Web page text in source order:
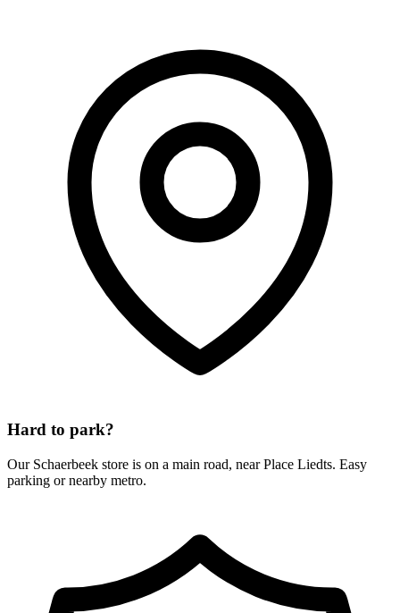
Hard to park?
Our Schaerbeek store is on a main road, near Place Liedts. Easy
parking or nearby metro.